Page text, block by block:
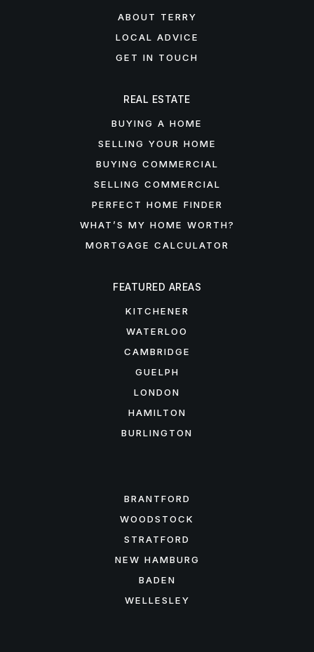
ABOUT TERRY
LOCAL ADVICE
GET IN TOUCH
FEATURED AREAS
KITCHENER
WATERLOO
CAMBRIDGE
GUELPH
LONDON
HAMILTON
BURLINGTON
BRANTFORD
WOODSTOCK
STRATFORD
NEW HAMBURG
BADEN
WELLESLEY
REAL ESTATE
BUYING A HOME
SELLING YOUR HOME
BUYING COMMERCIAL
SELLING COMMERCIAL
PERFECT HOME FINDER
WHAT’S MY HOME WORTH?
MORTGAGE CALCULATOR